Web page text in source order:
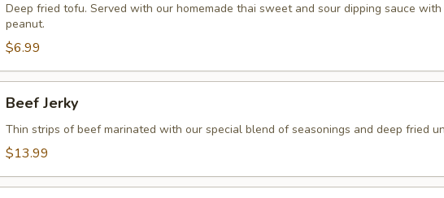
Deep fried tofu. Served with our homemade thai sweet and sour dipping sauce
peanut.
$6.99
Jerky
Beef Jerky
Thin strips of beef marinated with our special blend of seasonings and deep fried
$13.99